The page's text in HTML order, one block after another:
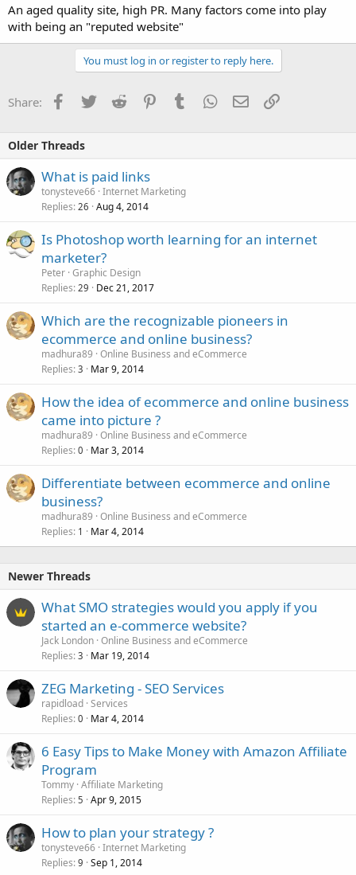
An aged quality site, high PR. Many factors come into play
with being an "reputed website"
You must log in or register to reply here.
Share: Facebook
TwitterReddit PinterestTumblrWhatsApp
EmailLink
Older Threads
What is paid links
tonysteve66 Internet Marketing
Replies 26 Aug 4, 2014
Is Photoshop worth learning for an internet
marketer?
Peter Graphic Design
Replies 29 Dec 21, 2017
Which are the recognizable pioneers in
ecommerce and online business?
madhura89 Online Business and eCommerce
Replies 3 Mar 9, 2014
How the idea of ecommerce and online business
came into picture ?
madhura89 Online Business and eCommerce
Replies 0 Mar 3, 2014
Differentiate between ecommerce and online
business?
madhura89 Online Business and eCommerce
Replies 1 Mar 4, 2014
Newer Threads
What SMO strategies would you apply if you
started an e-commerce website?
Jack London Online Business and eCommerce
Replies 3 Mar 19, 2014
ZEG Marketing - SEO Services
rapidload Services
Replies 0 Mar 4, 2014
6 Easy Tips to Make Money with Amazon Affiliate
Program
Tommy Affiliate Marketing
Replies 5 Apr 9, 2015
How to plan your strategy ?
tonysteve66 Internet Marketing
Replies 9 Sep 1, 2014